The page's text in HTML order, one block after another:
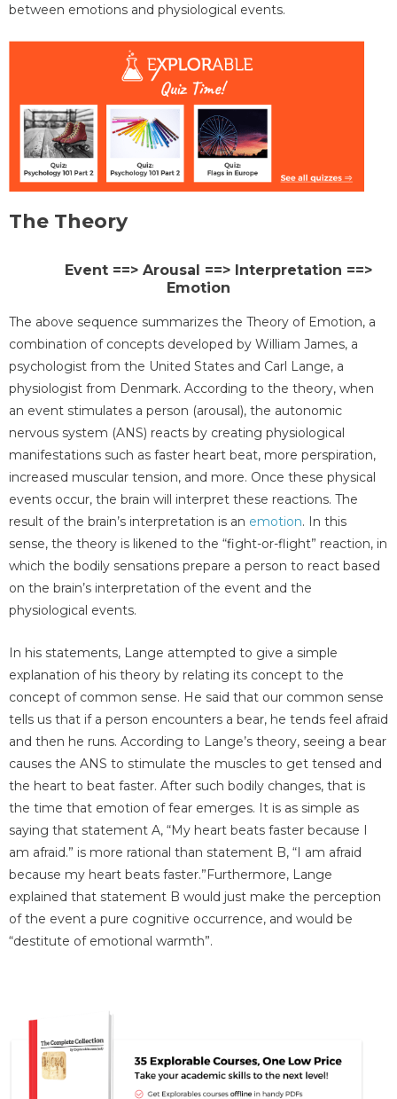
between emotions and physiological events.
The Theory
Event ==> Arousal ==> Interpretation ==>
Emotion
The above sequence summarizes the Theory of Emotion, a
combination of concepts developed by William James, a
psychologist from the United States and Carl Lange, a
physiologist from Denmark. According to the theory, when
an event stimulates a person (arousal), the autonomic
nervous system (ANS) reacts by creating physiological
manifestations such as faster heart beat, more perspiration,
increased muscular tension, and more. Once these physical
events occur, the brain will interpret these reactions. The
result of the brain’s interpretation is an emotion. In this
sense, the theory is likened to the “fight-or-flight” reaction, in
which the bodily sensations prepare a person to react based
on the brain’s interpretation of the event and the
physiological events.
In his statements, Lange attempted to give a simple
explanation of his theory by relating its concept to the
concept of common sense. He said that our common sense
tells us that if a person encounters a bear, he tends feel afraid
and then he runs. According to Lange’s theory, seeing a bear
causes the ANS to stimulate the muscles to get tensed and
the heart to beat faster. After such bodily changes, that is
the time that emotion of fear emerges. It is as simple as
saying that statement A, “My heart beats faster because I
am afraid.” is more rational than statement B, “I am afraid
because my heart beats faster.”Furthermore, Lange
explained that statement B would just make the perception
of the event a pure cognitive occurrence, and would be
“destitute of emotional warmth”.